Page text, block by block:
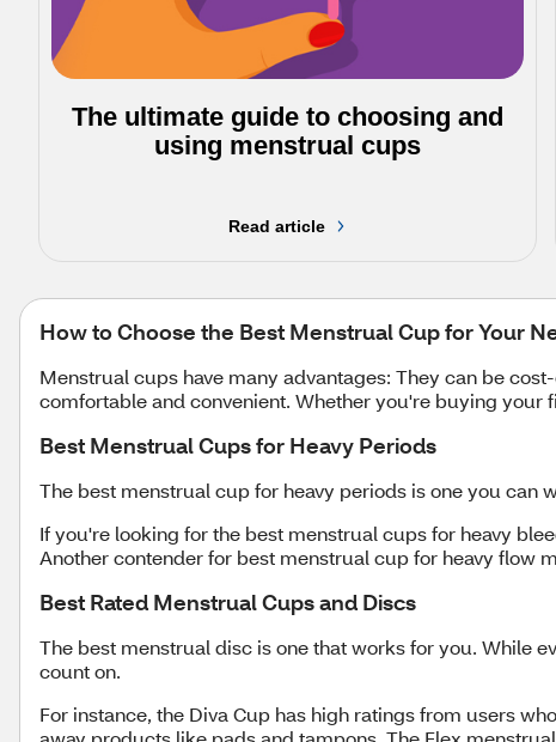
The ultimate guide to choosing and
using menstrual cups
Read article
How to Choose the Best Menstrual Cup for Your
Menstrual cups have many advantages: They can be
comfortable and convenient. Whether you're buying your
Best Menstrual Cups for Heavy Periods
The best menstrual cup for heavy periods is one you
If you're looking for the best menstrual cups for heavy
Another contender for best menstrual cup for heavy flow
Best Rated Menstrual Cups and Discs
The best menstrual disc is one that works for you. While
count on.
For instance, the Diva Cup has high ratings from users